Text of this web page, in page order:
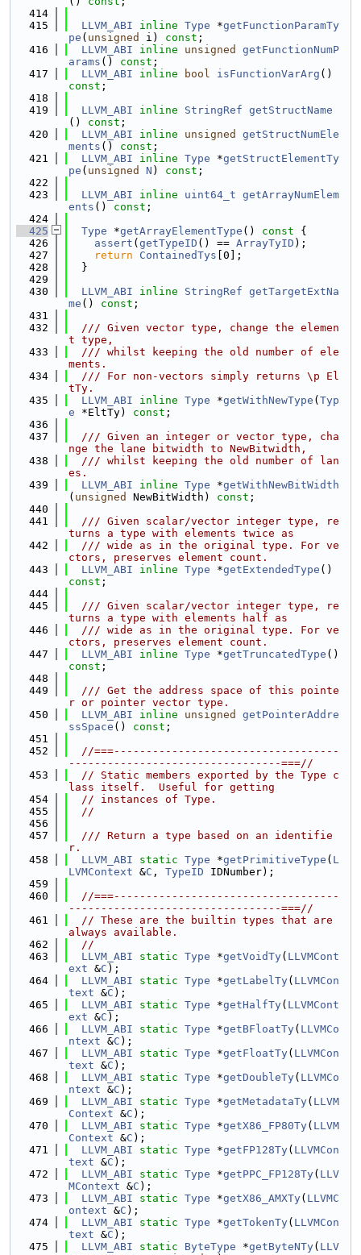
  414
  415
LLVM_ABI inline Type *getFunctionParamTy
pe ( unsigned i) const ;
  416
LLVM_ABI inline unsigned
getFunctionNumP
arams () const ;
  417
LLVM_ABI inline bool isFunctionVarArg
const ;
  418
  419
LLVM_ABI inline StringRef getStructName
() const ;
  420
LLVM_ABI inline unsigned
getStructNumEle
ments () const ;
  421
LLVM_ABI inline Type *getStructElementTy
pe ( unsigned N ) const ;
  422
  423
LLVM_ABI inline uint64_t getArrayNumElem
ents () const ;
  424
  425
Type *getArrayElementType () const {
  426
assert ( getTypeID () == ArrayTyID );
  427
return ContainedTys [0];
  428
  }
  429
  430
LLVM_ABI inline StringRef getTargetExtNa
me () const ;
  431
  432
  /// Given vector type, change the elemen
t type,
  433
  /// whilst keeping the old number of ele
ments.
  434
  /// For non-vectors simply returns \p El
tTy.
  435
LLVM_ABI inline Type *getWithNewType ( Typ
e *EltTy) const ;
  436
  437
  /// Given an integer or vector type, cha
nge the lane bitwidth to NewBitwidth,
  438
  /// whilst keeping the old number of lan
es.
  439
LLVM_ABI inline Type *getWithNewBitWidth
( unsigned NewBitWidth) const ;
  440
  441
  /// Given scalar/vector integer type, re
turns a type with elements twice as
  442
  /// wide as in the original type. For ve
ctors, preserves element count.
  443
LLVM_ABI inline Type *getExtendedType
const ;
  444
  445
  /// Given scalar/vector integer type, re
turns a type with elements half as
  446
  /// wide as in the original type. For ve
ctors, preserves element count.
  447
LLVM_ABI inline Type *getTruncatedType
const ;
  448
  449
  /// Get the address space of this pointe
r or pointer vector type.
  450
LLVM_ABI inline unsigned
getPointerAddre
ssSpace () const ;
  451
  452
//===-----------------------------------
---------------------------------===//
  453
// Static members exported by the Type c
lass itself.  Useful for getting
  454
// instances of Type.
  455
//
  456
  457
  /// Return a type based on an identifie
r.
  458
LLVM_ABI static Type *getPrimitiveType ( L
LVMContext &C , TypeID IDNumber);
  459
  460
//===-----------------------------------
---------------------------------===//
  461
// These are the builtin types that are
always available.
  462
//
  463
LLVM_ABI static Type *getVoidTy( LLVMCont
ext &C );
  464
LLVM_ABI static Type *getLabelTy( LLVMCon
text &C );
  465
LLVM_ABI static Type *getHalfTy( LLVMCont
ext &C );
  466
LLVM_ABI static Type *getBFloatTy( LLVMCo
ntext &C );
  467
LLVM_ABI static Type *getFloatTy( LLVMCon
text &C );
  468
LLVM_ABI static Type *getDoubleTy( LLVMCo
ntext &C );
  469
LLVM_ABI static Type *getMetadataTy( LLVM
Context &C );
  470
LLVM_ABI static Type *getX86_FP80Ty( LLVM
Context &C );
  471
LLVM_ABI static Type *getFP128Ty( LLVMCon
text &C );
  472
LLVM_ABI static Type *getPPC_FP128Ty( LLV
MContext &C );
  473
LLVM_ABI static Type *getX86_AMXTy( LLVMC
ontext &C );
  474
LLVM_ABI static Type *getTokenTy( LLVMCon
text &C );
  475
LLVM_ABI static ByteType *getByteNTy( LLV